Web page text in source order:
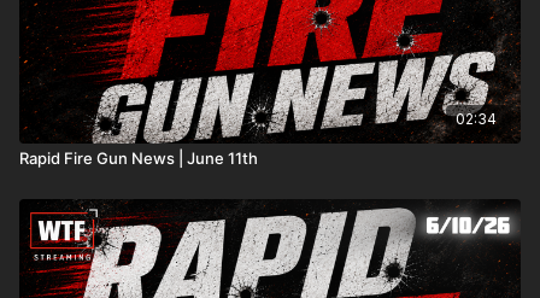
02:34
Rapid Fire Gun News | June 11th